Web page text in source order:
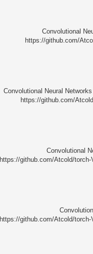
Convolutional
https://github.com/
Convolutional Neural
https://github.com/
Convolutional
https://github.com/Atcold/torch-
https://github.com/Atcold/torch-